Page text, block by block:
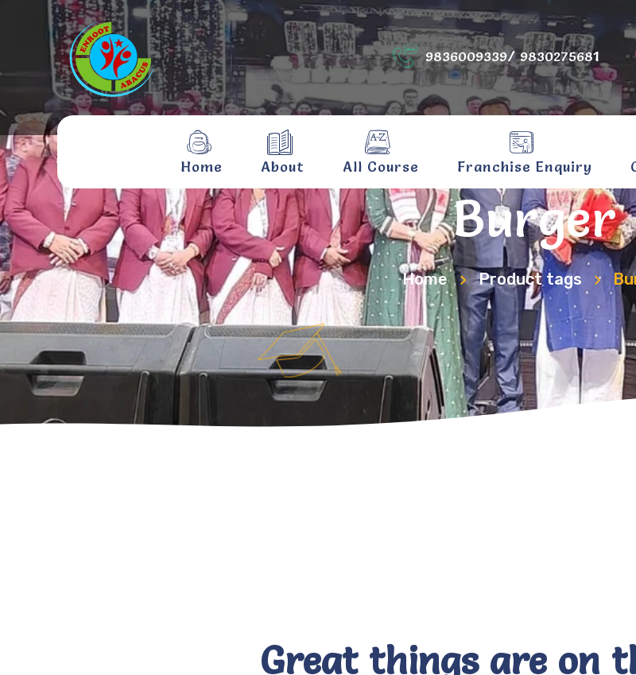
9836009339/ 9830275681
Home About All Course Franchise Enquiry
Burger
Home Product tags
Great things are on